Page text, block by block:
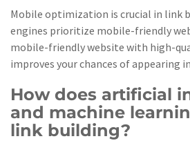
Mobile optimization is crucial in link
engines prioritize mobile-friendly
mobile-friendly website with high-
improves your chances of appearing
How does artificial
and machine
link building?